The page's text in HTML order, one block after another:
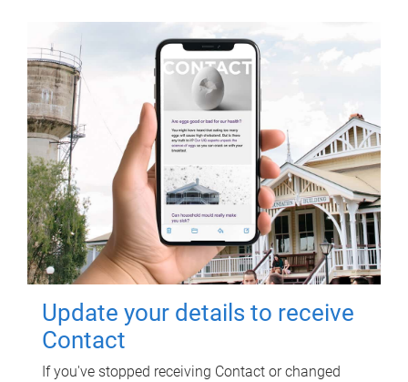
Update your details to receive
Contact
If you've stopped receiving Contact or changed